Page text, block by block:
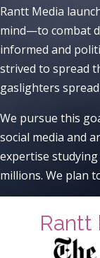
Rantt Media
mind—to combat
informed and
strived to spread
gaslighters spread
We pursue this
social media and
expertise
millions. We plan
Rantt